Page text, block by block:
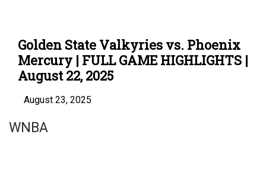
Golden State Valkyries vs. Phoenix
Mercury | FULL GAME HIGHLIGHTS |
August 22, 2025
August 23, 2025
WNBA